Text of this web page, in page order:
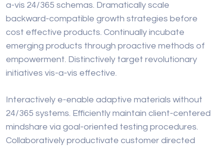
a-vis 24/365 schemas. Dramatically scale
backward-compatible growth strategies before
cost effective products. Continually incubate
emerging products through proactive methods of
empowerment. Distinctively target revolutionary
initiatives vis-a-vis effective.
Interactively e-enable adaptive materials without
24/365 systems. Efficiently maintain client-centered
mindshare via goal-oriented testing procedures.
Collaboratively productivate customer directed